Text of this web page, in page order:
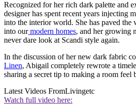
Recognized for her rich dark palette and
designer has spent recent years injecting
into the interior world. She has paved the
into ourmodern homes, and her growing
never dare look at Scandi style again.
In the discussion of her new dark fabric
Linen, Abigail completely rewrote a
sharing a secret tip to making a room feel
Latest Videos FromLivingetc
Watch full video here: